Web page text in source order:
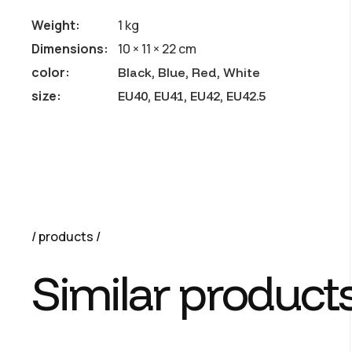
Weight
1 kg
Dimensions
10 × 11 × 22 cm
color
Black, Blue, Red, White
size EU40, EU41, EU42, EU42.5
products
Similar